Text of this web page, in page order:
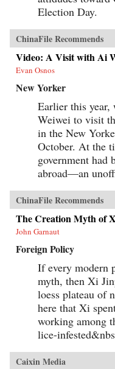
Election Day.
ChinaFile Recommends
Video: A Visit with Ai
Evan Osnos
New Yorker
Earlier this
Weiwei to visit
in the New
October. At the
government had
abroad—an
ChinaFile Recommends
The Creation Myth of
John Garnaut
Foreign Policy
If every modern
myth, then Xi
loess plateau of
here that Xi
working among
lice-
Caixin Media